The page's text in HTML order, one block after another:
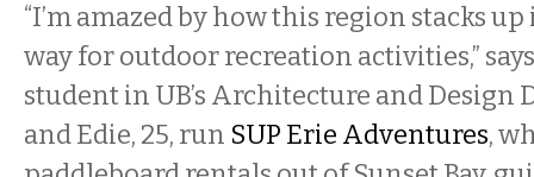
“I’m amazed by how this region stacks
way for outdoor recreation activities,”
student in UB’s Architecture and Design
and Edie, 25, run SUP Erie Adventures,